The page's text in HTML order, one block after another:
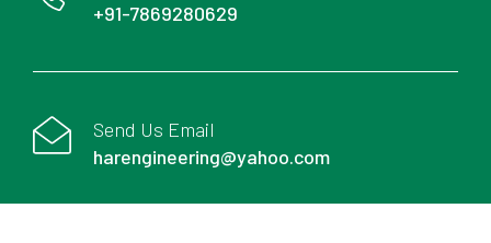
+91-7869280629
Send Us Email
harengineering@yahoo.com